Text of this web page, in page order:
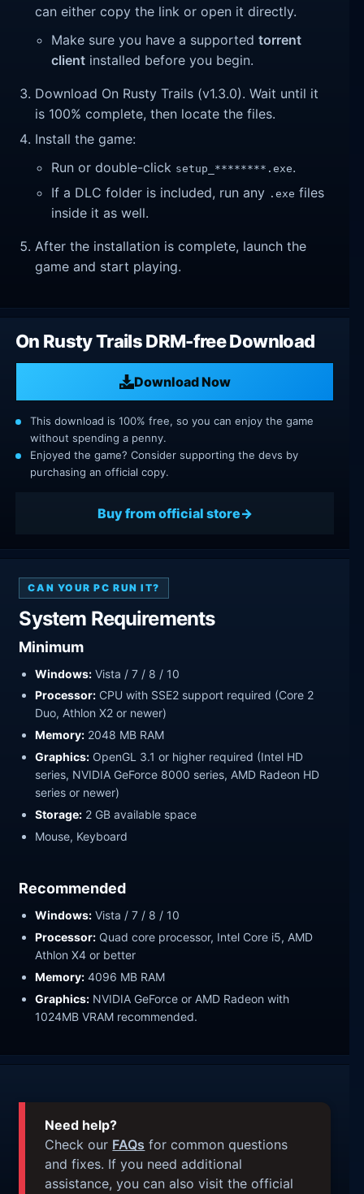
can either copy the link or open it directly.
Make sure you have a supportedtorrent
client installed before you begin.
Download On Rusty Trails (v1.3.0). Wait until it
is 100% complete, then locate the files.
Install the game:
Run or double-click setup_********.exe.
If a DLC folder is included, run any .exe files
inside it as well.
After the installation is complete, launch the
game and start playing.
On Rusty Trails DRM-free Download
Download Now
This download is 100% free, so you can enjoy the game
without spending a penny.
Enjoyed the game? Consider supporting the devs by
purchasing an official copy.
Buy from official store
CAN YOUR PC RUN IT?
System Requirements
Minimum
Windows: Vista / 7 / 8 / 10
Processor: CPU with SSE2 support required (Core 2
Duo, Athlon X2 or newer)
Memory: 2048 MB RAM
Graphics: OpenGL 3.1 or higher required (Intel HD
series, NVIDIA GeForce 8000 series, AMD Radeon HD
series or newer)
Storage: 2 GB available space
Mouse, Keyboard
Recommended
Windows: Vista / 7 / 8 / 10
Processor: Quad core processor, Intel Core i5, AMD
Athlon X4 or better
Memory: 4096 MB RAM
Graphics: NVIDIA GeForce or AMD Radeon with
1024MB VRAM recommended.
Need help?
Check our FAQs for common questions
and fixes. If you need additional
assistance, you can also visit the official